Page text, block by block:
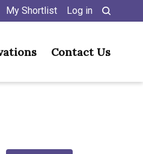
My Shortlist Log in
Contact Us